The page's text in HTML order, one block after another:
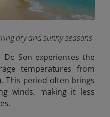
dry and sunny seasons
Son experiences the
temperatures from
This period often brings
winds, making it less